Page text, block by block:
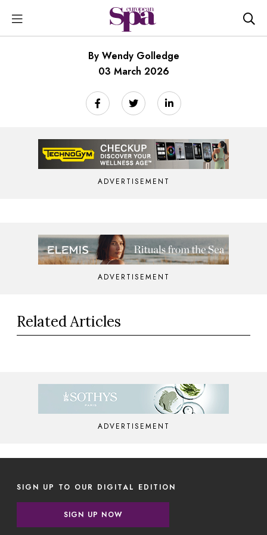
By Wendy Golledge
03 March 2026
ADVERTISEMENT
ADVERTISEMENT
Related Articles
ADVERTISEMENT
SIGN UP TO OUR DIGITAL EDITION
SIGN UP NOW